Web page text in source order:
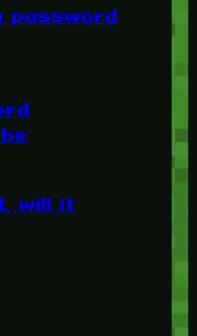
password
will it